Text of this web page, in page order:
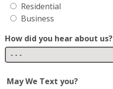
Residential
Business
How did you hear about us?
May We Text you?